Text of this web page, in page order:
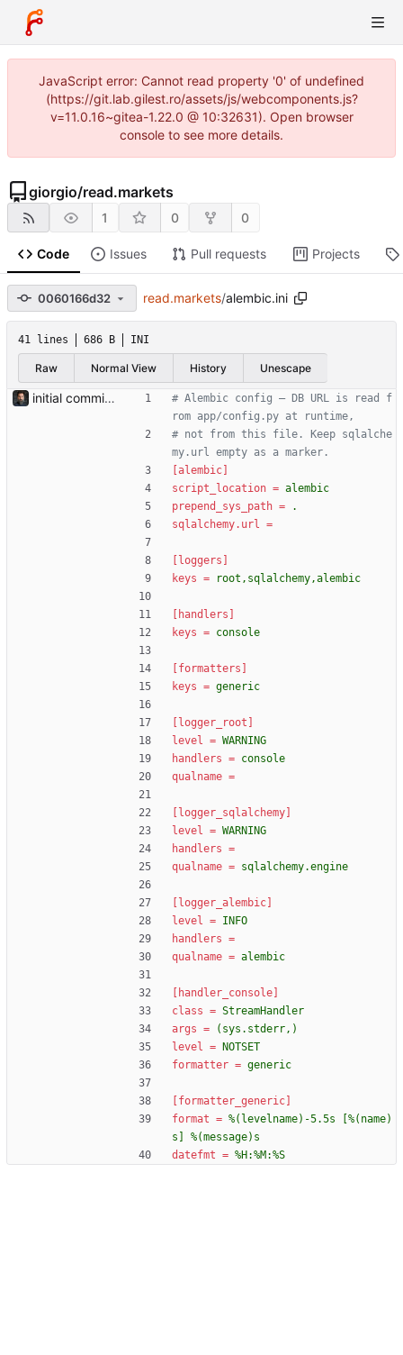
JavaScript error: Cannot read property '0' of undefined
(https://git.lab.gilest.ro/assets/js/webcomponents.js?
v=11.0.16~gitea-1.22.0 @ 10:32631). Open browser
console to see more details.
giorgio/read.markets
1 0 0
Code Issues Pull requests Projects
0060166d32 read.markets/alembic.ini
41 lines 686 B INI
Raw Normal View History Unescape
initial commit — cassandra v0.1 Containerised macro-strategy dashboard: 4-panel web UI (indicators, portfolio, flash news, AI strategic log), MariaDB store, hourly ingestion jobs, OpenRouter-backed AI analysis. Ports the four prototype scripts in the parent dir (market_pulse, flash_news, trading212, strategic_log) into async services backed by a persistent DB and served via FastAPI + Jinja2 + HTMX. APScheduler runs as a separate compose service for crash-safety and easier restarts. Portfolio composition + position names come live from Trading 212; news per-ticker headlines reuse those names. Tone (NOVICE/INTERMEDIATE/ PRO) and analysis style (DRY/SPECULATIVE) are env-configurable and stored on each log row so historical entries show what produced them. Default model is deepseek/deepseek-v4-flash (overridable via env). Light/dark theme toggle, sans-serif for prose surfaces, monospace for data. Bearer-token auth, OpenRouter monthly cost cap, RSS feeds auto- disabled on consecutive failures. Co-Authored-By: Claude Opus 4.7 (1M context) <noreply@anthropic.com>
# Alembic config — DB URL is read f
rom app/config.py at runtime,
# not from this file. Keep sqlalche
my.url empty as a marker.
[alembic]
script_location = alembic
prepend_sys_path =
.
sqlalchemy.url =
[loggers]
keys = root,sqlalchemy,alembic
[handlers]
keys = console
[formatters]
keys = generic
[logger_root]
level = WARNING
handlers = console
qualname =
[logger_sqlalchemy]
level = WARNING
handlers =
qualname = sqlalchemy.engine
[logger_alembic]
level = INFO
handlers =
qualname = alembic
[handler_console]
class = StreamHandler
args =
(sys.stderr,)
level =
NOTSET
formatter = generic
[formatter_generic]
format = %(levelname)-5.5s [%(name)
s] %(message)s
datefmt = %H:%M:%S